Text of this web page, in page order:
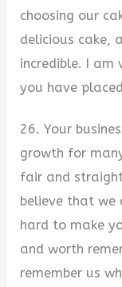
choosing our
delicious cake,
incredible. I
you have
26. Your
growth for
fair and
believe that we
hard to make
and worth
remember us